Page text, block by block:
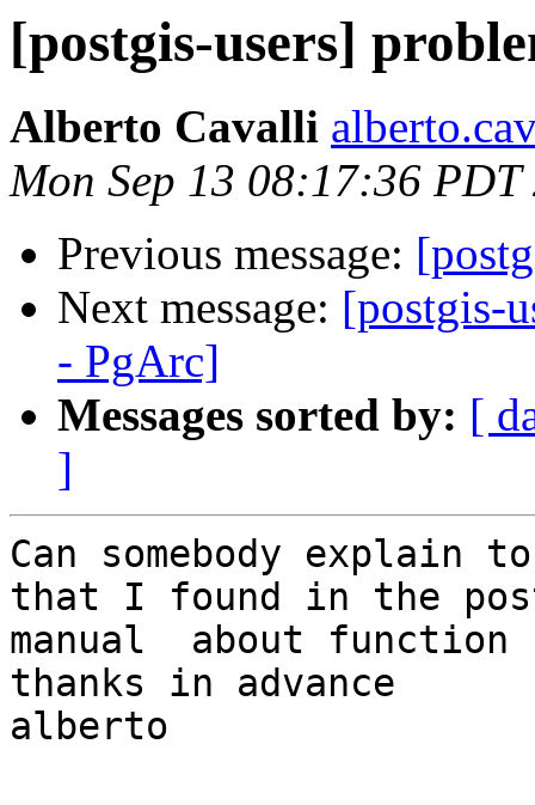
[postgis-users]
Alberto Cavalli
Mon Sep 13 08:17:36 PDT
Previous message:
Next message: [postgis-
- PgArc]
Messages sorted by: [
]
Can somebody explain
that I found in the
manual  about function
thanks in advance
alberto